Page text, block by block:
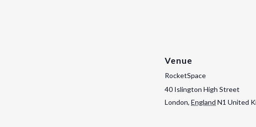
Venue
RocketSpace
40 Islington High Street
London, England N1 United